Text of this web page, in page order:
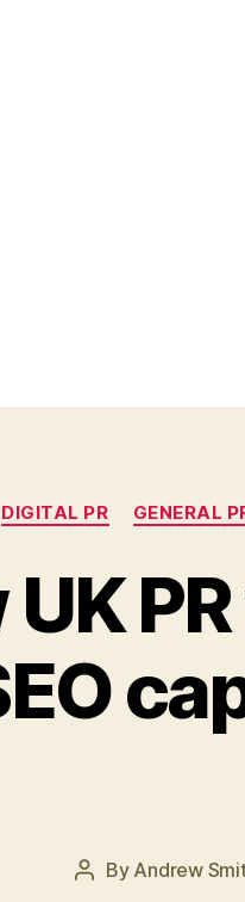
DIGITAL PR GENERAL
UK
Post
By Andrew